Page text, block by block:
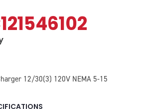
12/30(3) 120V NEMA 5-15